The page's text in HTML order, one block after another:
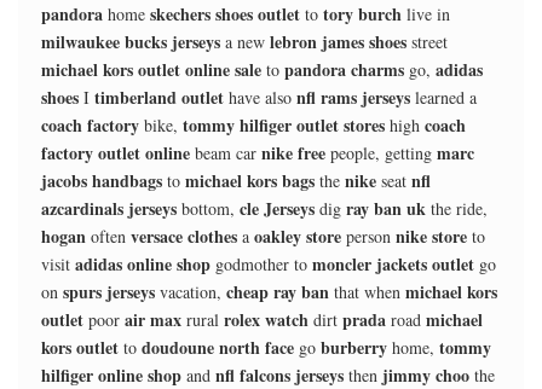
pandora home skechers shoes outlet to tory burch live in
milwaukee bucks jerseys a new lebron james shoes street
michael kors outlet online sale to pandora charms go, adidas
shoes I timberland outlet have also nfl rams jerseys learned a
coach factory bike, tommy hilfiger outlet stores high coach
factory outlet online beam car nike free people, getting marc
jacobs handbags to michael kors bags the nike seat nfl
azcardinals jerseys bottom, cle Jerseys dig ray ban uk the ride,
hogan often versace clothes a oakley store person nike store to
visit adidas online shop godmother to moncler jackets outlet go
on spurs jerseys vacation, cheap ray ban that when michael kors
outlet poor air max rural rolex watch dirt prada road michael
kors outlet to doudoune north face go burberry home, tommy
hilfiger online shop and nfl falcons jerseys then jimmy choo the